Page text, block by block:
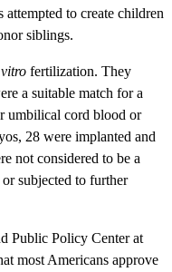
to create children
siblings.
fertilization. They
a suitable match for a
umbilical cord blood or
28 were implanted and
not considered to be a
subjected to further
Public Policy Center at
most Americans approve